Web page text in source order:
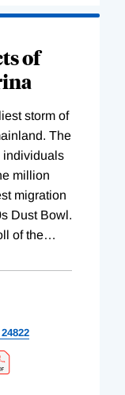
of
storm of
The
individuals
million
migration
Dust Bowl.
of the…
24822